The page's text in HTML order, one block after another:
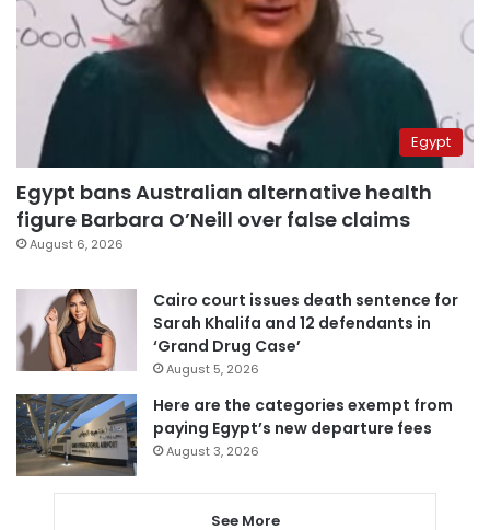
Egypt
Egypt bans Australian alternative health
figure Barbara O’Neill over false claims
August 6, 2026
Cairo court issues death sentence for
Sarah Khalifa and 12 defendants in
‘Grand Drug Case’
August 5, 2026
Here are the categories exempt from
paying Egypt’s new departure fees
August 3, 2026
See More